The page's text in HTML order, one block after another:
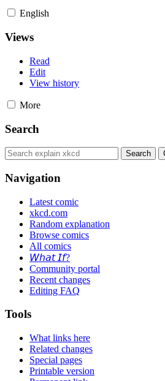
English
Views
Read
Edit
View history
More
Search
Navigation
Latest comic
xkcd.com
Random explanation
Browse comics
All comics
𝘞𝘩𝘢𝘵 𝘐𝘧?
Community portal
Recent changes
Editing FAQ
Tools
What links here
Related changes
Special pages
Printable version